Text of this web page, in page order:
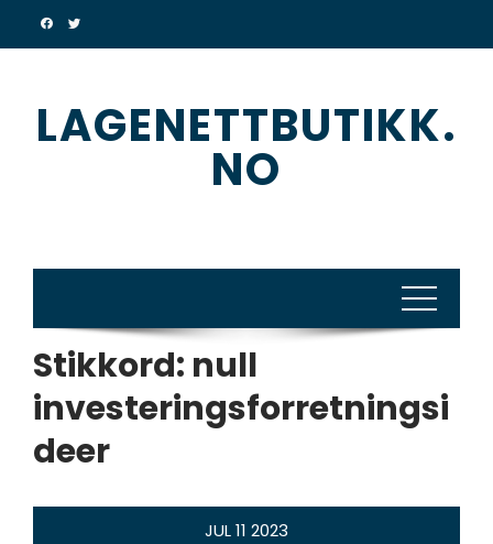
LAGENETTBUTIKK.
NO
Stikkord: null
investeringsforretningsi
deer
JUL11 2023